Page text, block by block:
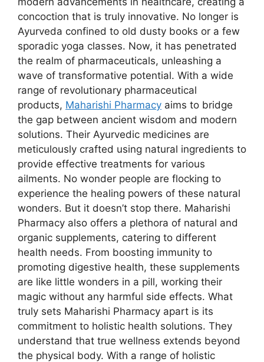
concoction that is truly innovative. No longer is
Ayurveda confined to old dusty books or a few
sporadic yoga classes. Now, it has penetrated
the realm of pharmaceuticals, unleashing a
wave of transformative potential. With a wide
range of revolutionary pharmaceutical
products, Maharishi Pharmacy aims to bridge
the gap between ancient wisdom and modern
solutions. Their Ayurvedic medicines are
meticulously crafted using natural ingredients to
provide effective treatments for various
ailments. No wonder people are flocking to
experience the healing powers of these natural
wonders. But it doesn’t stop there. Maharishi
Pharmacy also offers a plethora of natural and
organic supplements, catering to different
health needs. From boosting immunity to
promoting digestive health, these supplements
are like little wonders in a pill, working their
magic without any harmful side effects. What
truly sets Maharishi Pharmacy apart is its
commitment to holistic health solutions. They
understand that true wellness extends beyond
the physical body. With a range of holistic